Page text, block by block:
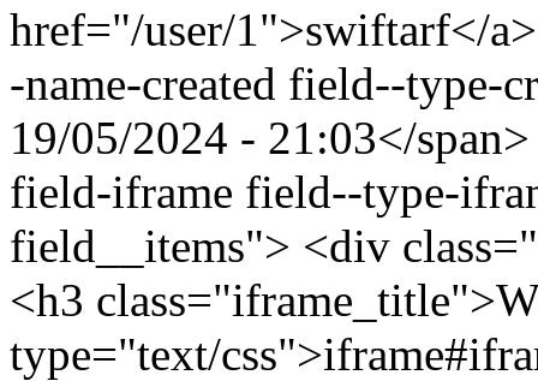
href="/user/1">swiftarf</
-name-created field--type-
19/05/2024 - 21:03</
field-iframe field--type-
field__items"> <div
<h3
type="text/